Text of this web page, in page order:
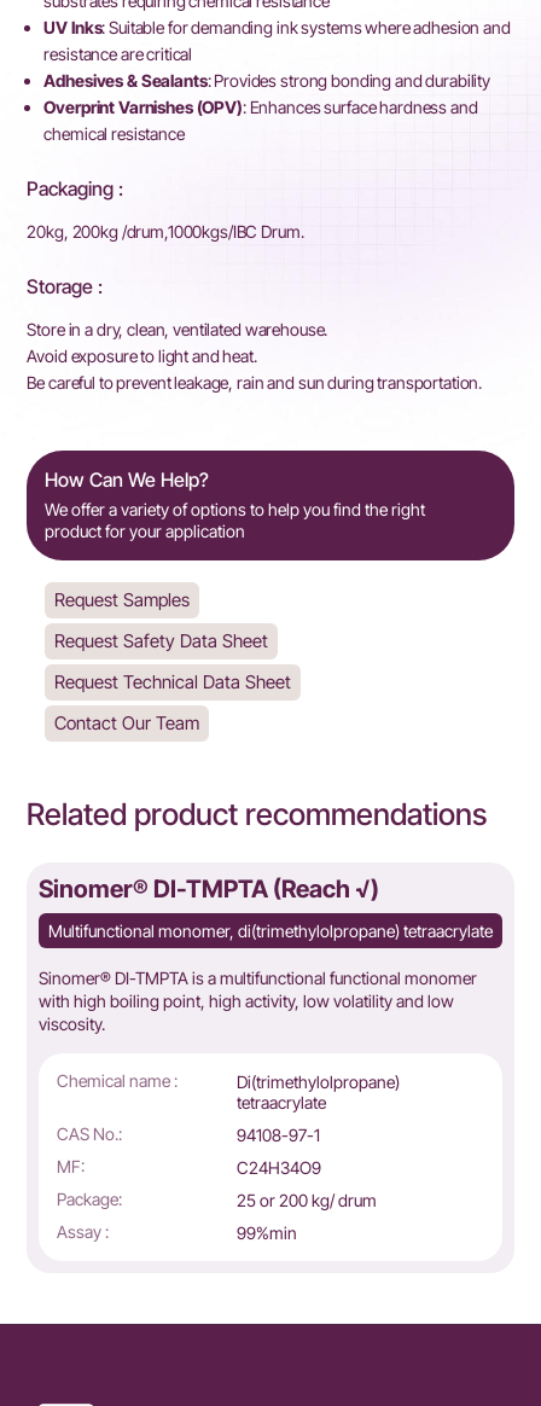
UV Inks: Suitable for demanding ink systems where adhesion and
resistance are critical
Adhesives & Sealants: Provides strong bonding and durability
Overprint Varnishes (OPV): Enhances surface hardness and
chemical resistance
Packaging :
20kg, 200kg /drum,1000kgs/IBC Drum.
Storage :
Store in a dry, clean, ventilated warehouse.
Avoid exposure to light and heat.
Be careful to prevent leakage, rain and sun during transportation.
How Can We Help?
We offer a variety of options to help you find the right
product for your application
Request Samples
Request Safety Data Sheet
Request Technical Data Sheet
Contact Our Team
Related product recommendations
Sinomer® DI-TMPTA (Reach √)
Multifunctional monomer, di(trimethylolpropane) tetraacrylate
Sinomer® DI-TMPTA is a multifunctional functional monomer
with high boiling point, high activity, low volatility and low
viscosity.
Chemical name :
Di(trimethylolpropane)
tetraacrylate
CAS No.:
94108-97-1
MF:
C24H34O9
Package:
25 or 200 kg/ drum
Assay :
99%min